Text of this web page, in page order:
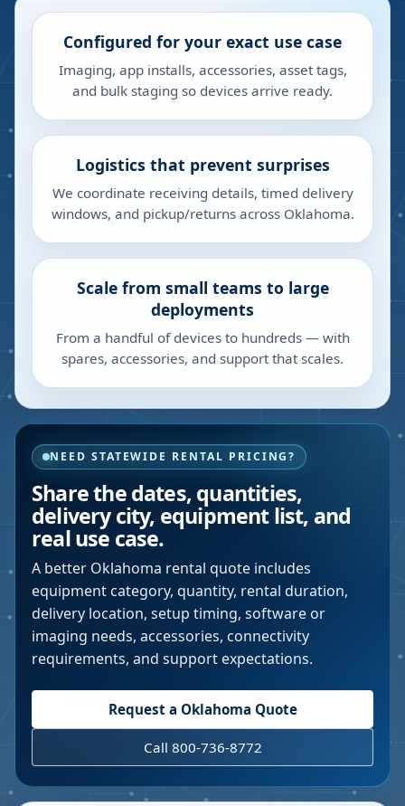
Configured for your exact use case
Imaging, app installs, accessories, asset tags,
and bulk staging so devices arrive ready.
Logistics that prevent surprises
We coordinate receiving details, timed delivery
windows, and pickup/returns across Oklahoma.
Scale from small teams to large
deployments
From a handful of devices to hundreds — with
spares, accessories, and support that scales.
NEED STATEWIDE RENTAL PRICING?
Share the dates, quantities,
delivery city, equipment list, and
real use case.
A better Oklahoma rental quote includes
equipment category, quantity, rental duration,
delivery location, setup timing, software or
imaging needs, accessories, connectivity
requirements, and support expectations.
Request a Oklahoma Quote
Call 800-736-8772